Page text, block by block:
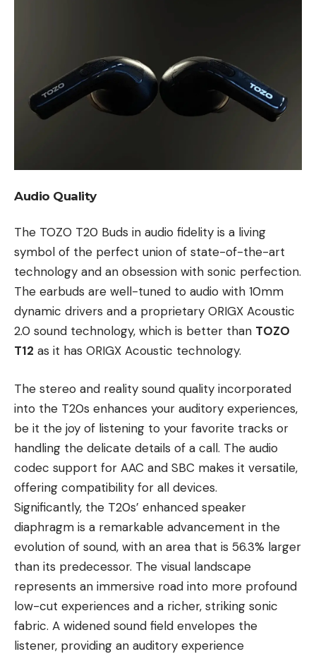
Audio Quality
The TOZO T20 Buds in audio fidelity is a living
symbol of the perfect union of state-of-the-art
technology and an obsession with sonic perfection.
The earbuds are well-tuned to audio with 10mm
dynamic drivers and a proprietary ORIGX Acoustic
2.0 sound technology, which is better than TOZO
T12 as it has ORIGX Acoustic technology.
The stereo and reality sound quality incorporated
into the T20s enhances your auditory experiences,
be it the joy of listening to your favorite tracks or
handling the delicate details of a call. The audio
codec support for AAC and SBC makes it versatile,
offering compatibility for all devices.
Significantly, the T20s’ enhanced speaker
diaphragm is a remarkable advancement in the
evolution of sound, with an area that is 56.3% larger
than its predecessor. The visual landscape
represents an immersive road into more profound
low-cut experiences and a richer, striking sonic
fabric. A widened sound field envelopes the
listener, providing an auditory experience